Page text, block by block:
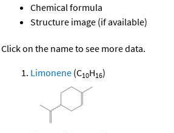
Chemical formula
Structure image (if available)
Click on the name to see more data.
Limonene (C10H16)